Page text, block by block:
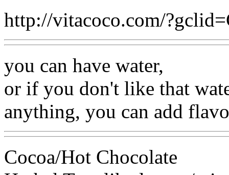
http://vitacoco.com/
you can have water,
or if you don't like that
anything, you can add
Cocoa/Hot Chocolate